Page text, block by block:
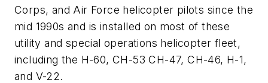
Corps, and Air Force helicopter pilots since the
mid 1990s and is installed on most of these
utility and special operations helicopter fleet,
including the H-60, CH-53 CH-47, CH-46, H-1,
and V-22.